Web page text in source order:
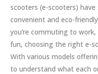
scooters (e-scooters)
convenient and eco-
you’re commuting to
fun, choosing the right e-
With various models
to understand what each